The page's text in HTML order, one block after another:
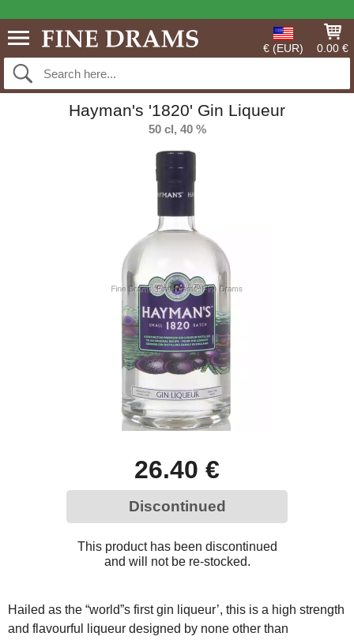
€ (EUR) 0.00 €
Hayman's '1820' Gin Liqueur
50 cl, 40 %
26.40 €
Discontinued
This product has been discontinued
and will not be re-stocked.
Hailed as the “world”s first gin liqueur’, this is a high strength
and flavourful liqueur designed by none other than